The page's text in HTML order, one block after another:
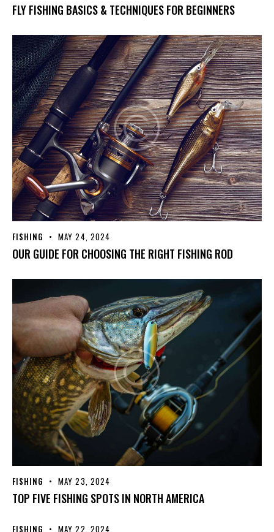
FLY FISHING BASICS & TECHNIQUES FOR BEGINNERS
FISHING MAY 24, 2024
OUR GUIDE FOR CHOOSING THE RIGHT FISHING ROD
FISHING MAY 23, 2024
TOP FIVE FISHING SPOTS IN NORTH AMERICA
FISHING MAY 22, 2024